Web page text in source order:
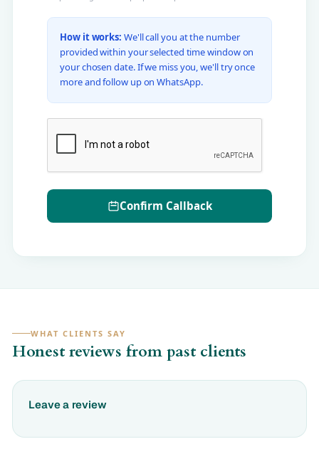
How it works: We'll call you at the number
provided within your selected time window on
your chosen date. If we miss you, we'll try once
more and follow up on WhatsApp.
Confirm Callback
WHAT CLIENTS SAY
Honest reviews from past clients
Leave a review